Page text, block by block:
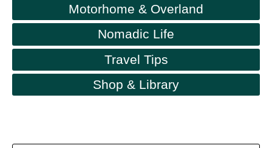
Motorhome & Overland
Nomadic Life
Travel Tips
Shop & Library